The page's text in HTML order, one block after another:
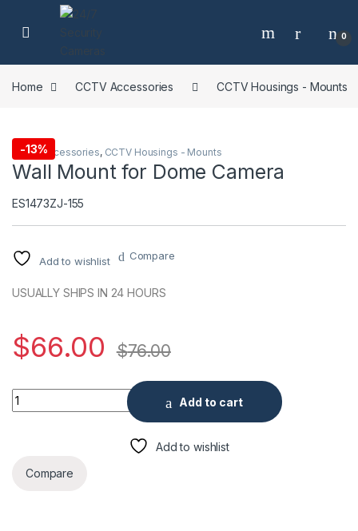
Skip to navigation
Skip to content
0
Home CCTV Accessories CCTV Housings - Mounts
-13%
CCTV Accessories, CCTV Housings - Mounts
Wall Mount for Dome Camera
ES1473ZJ-155
Add to wishlist Compare
USUALLY SHIPS IN 24 HOURS
$66.00 $76.00
Wall Mount for Dome Camera quantity
Add to cart
Add to wishlist
Compare